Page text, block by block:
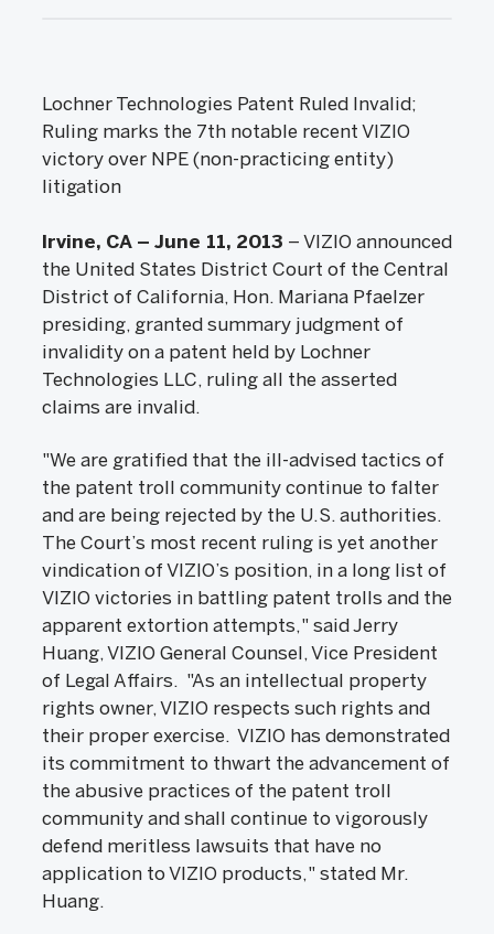
Lochner Technologies Patent Ruled Invalid;
Ruling marks the 7th notable recent VIZIO
victory over NPE (non-practicing entity)
litigation
Irvine, CA – June 11, 2013 – VIZIO announced
the United States District Court of the Central
District of California, Hon. Mariana Pfaelzer
presiding, granted summary judgment of
invalidity on a patent held by Lochner
Technologies LLC, ruling all the asserted
claims are invalid.
"We are gratified that the ill-advised tactics of
the patent troll community continue to falter
and are being rejected by the U.S. authorities.
The Court’s most recent ruling is yet another
vindication of VIZIO’s position, in a long list of
VIZIO victories in battling patent trolls and the
apparent extortion attempts," said Jerry
Huang, VIZIO General Counsel, Vice President
of Legal Affairs. "As an intellectual property
rights owner, VIZIO respects such rights and
their proper exercise. VIZIO has demonstrated
its commitment to thwart the advancement of
the abusive practices of the patent troll
community and shall continue to vigorously
defend meritless lawsuits that have no
application to VIZIO products," stated Mr.
Huang.